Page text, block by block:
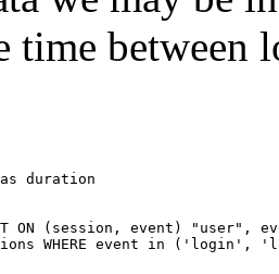
time
as duration
ON ( session , event ) "user" ,
WHERE event in ( 'login' ,